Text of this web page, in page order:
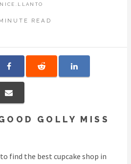
NICE.LLANTO
READ
GOLLY MISS
find the best cupcake shop in